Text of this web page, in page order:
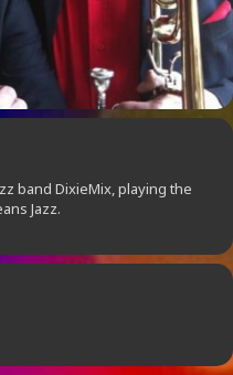
band DixieMix, playing the
Jazz.